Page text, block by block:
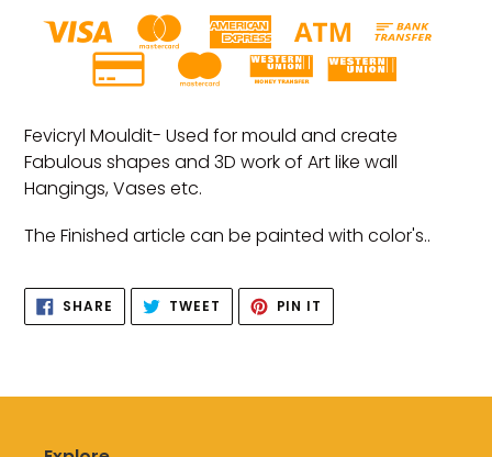
product
to
your
Fevicryl Mouldit- Used for mould and create
Fabulous shapes and 3D work of Art like wall
Hangings, Vases etc.
The Finished article can be painted with color's..
SHARE SHARE
FACEBOOK
TWEET TWEET
TWITTER
PIN IT
PINTEREST